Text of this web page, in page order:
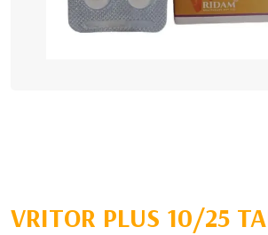
VRITOR PLUS 10/25